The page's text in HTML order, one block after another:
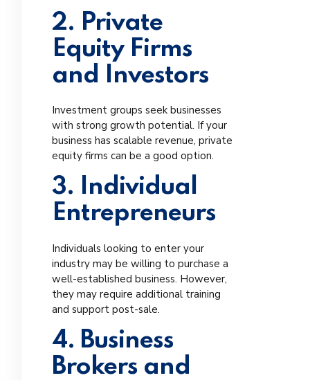
2. Private
Equity Firms
and Investors
Investment groups seek businesses
with strong growth potential. If your
business has scalable revenue, private
equity firms can be a good option.
3. Individual
Entrepreneurs
Individuals looking to enter your
industry may be willing to purchase a
well-established business. However,
they may require additional training
and support post-sale.
4. Business
Brokers and